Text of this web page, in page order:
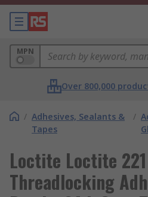
MPN
Over 800,000
/ Adhesives, Sealants &
Tapes
/
Loctite Loctite
Threadlocking